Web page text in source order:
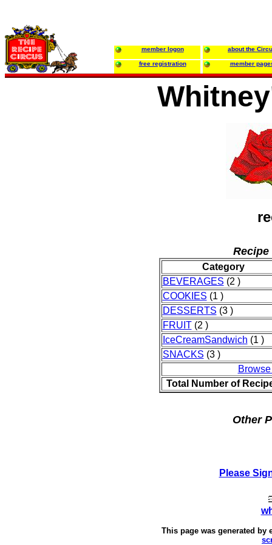
member logon about the
free registration member
Category
BEVERAGES (2 )
COOKIES (1 )
DESSERTS (3 )
FRUIT(2 )
IceCreamSandwich (1 )
SNACKS (3 )
Total Number of
Other
Please
This page was generated by